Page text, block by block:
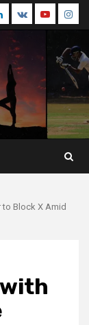
VK Youtube
to Block X Amid